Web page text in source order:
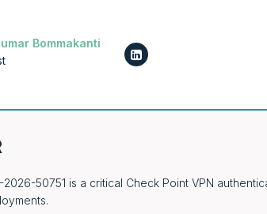
Bommakanti
2026-50751 is a critical Check Point VPN